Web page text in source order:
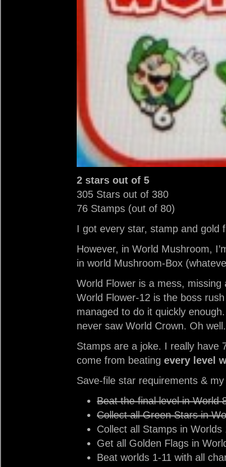
2 stars out of 5
305 Stars out of 380
76 Stamps (out of 80)
I got every star, stamp and gold
However, in World Mushroom,
in world Mushroom-Box
World Flower is a mess,
World Flower-12 is the boss
managed to do it quickly
never saw World Crown. Oh well.
Stamps are a joke. I really have
come from beating every level
Save-file star requirements &
Beat the final level in World
Collect all Green Stars in
Collect all Stamps in
Get all Golden Flags in
Beat worlds 1-11 with all